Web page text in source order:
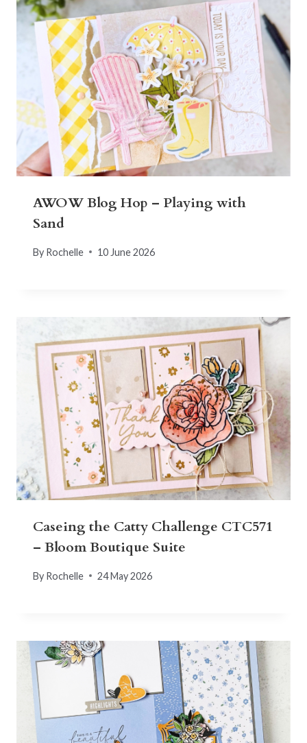
AWOW Blog Hop – Playing with
Sand
By Rochelle 10 June 2026
Caseing the Catty Challenge CTC571
– Bloom Boutique Suite
By Rochelle 24 May 2026